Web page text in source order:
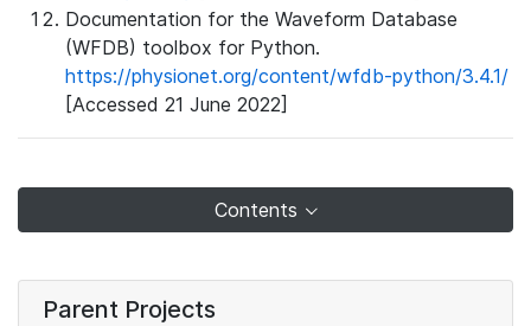
Documentation for the Waveform Database
(WFDB) toolbox for Python.
https://physionet.org/content/wfdb-python/3.4.1/
[Accessed 21 June 2022]
Contents
Parent Projects